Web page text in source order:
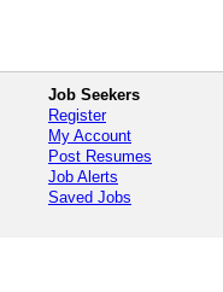
Job Seekers
Register
My Account
Post Resumes
Job Alerts
Saved Jobs